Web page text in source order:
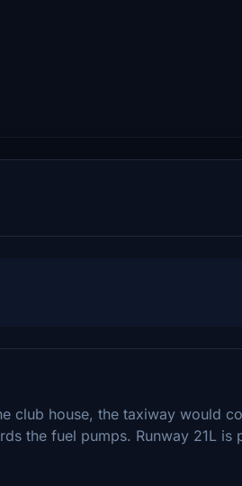
club house, the taxiway would
the fuel pumps. Runway 21L is